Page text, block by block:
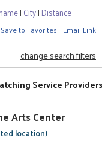
| City| Distance
Save to Favorites Email Link
change search filters
Service Providers
Arts Center
location)